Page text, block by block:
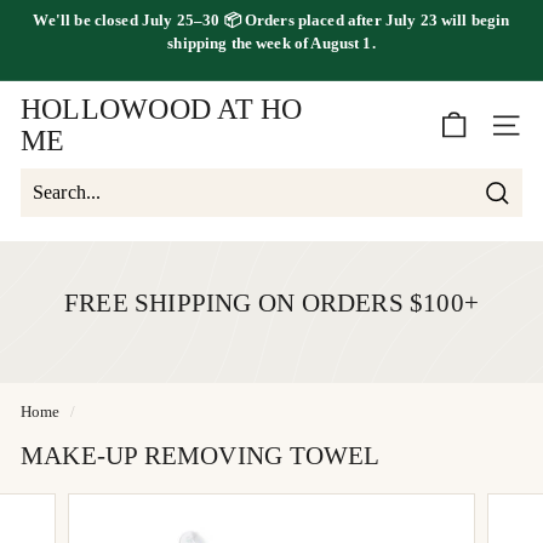
Skip
Pause
We'll be closed July 25–30 📦 Orders placed after July 23 will begin
shipping theweek of August 1.
FREE SHIPPING ON ORDERS OVER $100
HOLLOWOOD AT HO
ME
SITE
FREE SHIPPING ON ORDERS $100+
Home /
MAKE-UP REMOVING TOWEL